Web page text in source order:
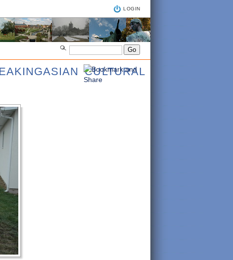
LOGIN
CULTURAL